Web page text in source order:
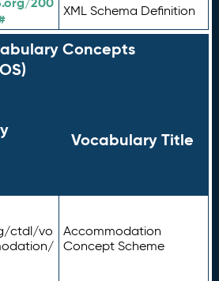
XML Schema Definition
Concepts
Vocabulary Title
ctdl/vo
Accommodation
Concept Scheme